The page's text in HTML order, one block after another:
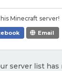
Minecraft server!
Email
server list